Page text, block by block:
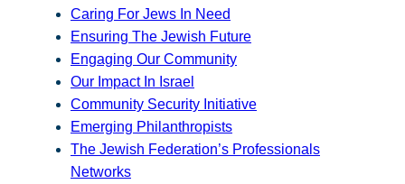
Caring For Jews In Need
Ensuring The Jewish Future
Engaging Our Community
Our Impact In Israel
Community Security Initiative
Emerging Philanthropists
The Jewish Federation’s Professionals
Networks